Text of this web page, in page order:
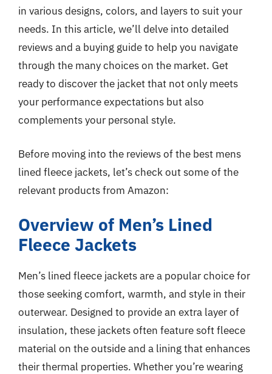
in various designs, colors, and layers to suit your
needs. In this article, we’ll delve into detailed
reviews and a buying guide to help you navigate
through the many choices on the market. Get
ready to discover the jacket that not only meets
your performance expectations but also
complements your personal style.
Before moving into the reviews of the best mens
lined fleece jackets, let’s check out some of the
relevant products from Amazon:
Overview of Men’s Lined
Fleece Jackets
Men’s lined fleece jackets are a popular choice for
those seeking comfort, warmth, and style in their
outerwear. Designed to provide an extra layer of
insulation, these jackets often feature soft fleece
material on the outside and a lining that enhances
their thermal properties. Whether you’re wearing